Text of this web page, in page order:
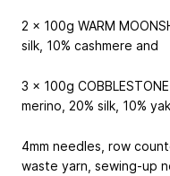
2 x 100g WARM
silk, 10% cashmere and
3 x 100g
merino, 20% silk, 10% yak
4mm needles, row
waste yarn, sewing-up